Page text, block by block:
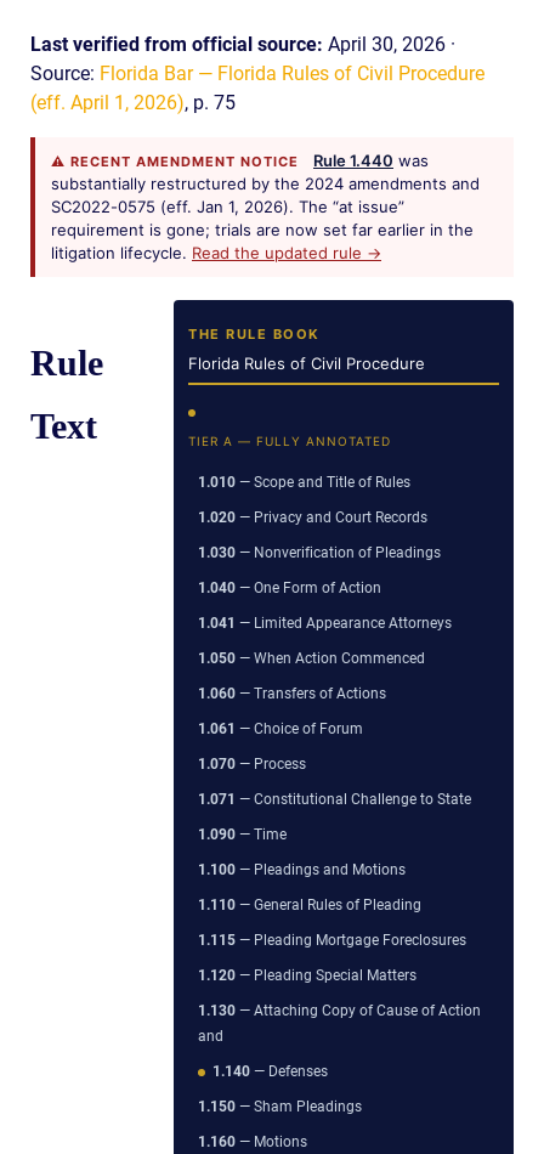
Last verified from official source: April 30, 2026 ·
Source: Florida Bar — Florida Rules of Civil Procedure
(eff. April 1, 2026), p. 75
⚠ RECENT AMENDMENT NOTICE Rule 1.440 was
substantially restructured by the 2024 amendments and
SC2022-0575 (eff. Jan 1, 2026). The “at issue”
requirement is gone; trials are now set far earlier in the
litigation lifecycle. Read the updated rule →
THE RULE BOOK
Florida Rules of Civil Procedure
TIER A — FULLY ANNOTATED
1.010 — Scope and Title of Rules
1.020 — Privacy and Court Records
1.030 — Nonverification of Pleadings
1.040 — One Form of Action
1.041 — Limited Appearance Attorneys
1.050 — When Action Commenced
1.060 — Transfers of Actions
1.061 — Choice of Forum
1.070 — Process
1.071 — Constitutional Challenge to State
1.090 — Time
1.100 — Pleadings and Motions
1.110 — General Rules of Pleading
1.115 — Pleading Mortgage Foreclosures
1.120 — Pleading Special Matters
1.130 — Attaching Copy of Cause of Action
and
1.140 — Defenses
1.150 — Sham Pleadings
1.160 — Motions
Rule
Text